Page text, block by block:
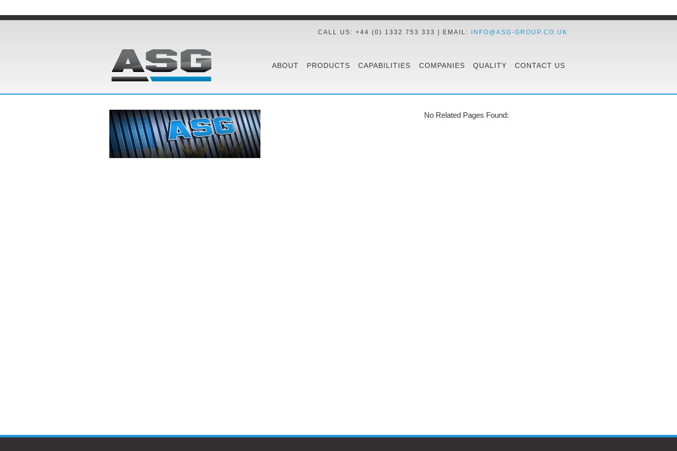
CALL US: +44 (0) 1332 753 333 | EMAIL: INFO@ASG-GROUP.CO.UK
ABOUT PRODUCTS CAPABILITIES COMPANIES QUALITY CONTACT US
No Related Pages Found: